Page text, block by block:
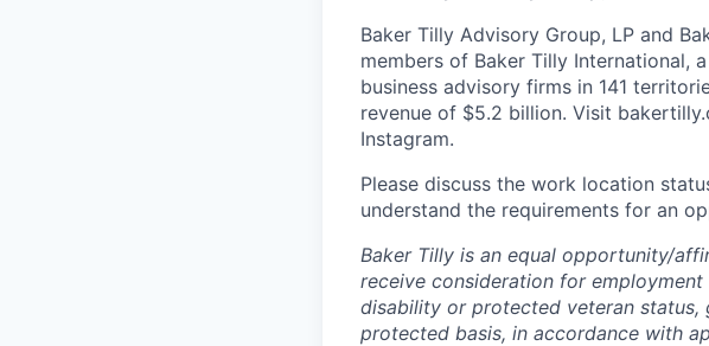
Baker Tilly Advisory Group, LP and
members of Baker Tilly International,
business advisory firms in 141
revenue of $5.2 billion. Visit
Instagram.
Please discuss the work location
understand the requirements for an
Baker Tilly is an equal opportunity/
receive consideration for
disability or protected veteran status,
protected basis, in accordance with